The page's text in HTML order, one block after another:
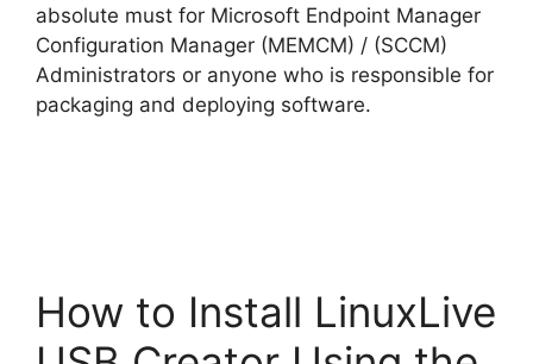
e
o
absolute must for Microsoft Endpoint Manager
Configuration Manager (MEMCM) / (SCCM)
Administrators or anyone who is responsible for
packaging and deploying software.
How to Install LinuxLive